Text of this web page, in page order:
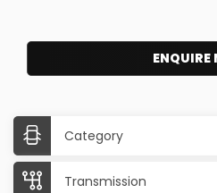
ENQUIRE
Category
Transmission